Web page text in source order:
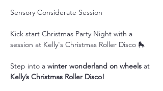
Sensory Considerate Session
Kick start Christmas Party Night with a
session at Kelly's Christmas Roller Disco 🛼
Step into a winter wonderland on wheels at
Kelly’s Christmas Roller Disco!